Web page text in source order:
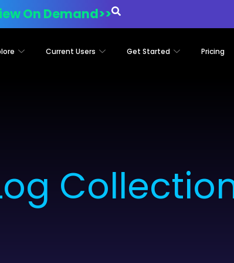
On Demand>>
Current Users Get Started Pricing